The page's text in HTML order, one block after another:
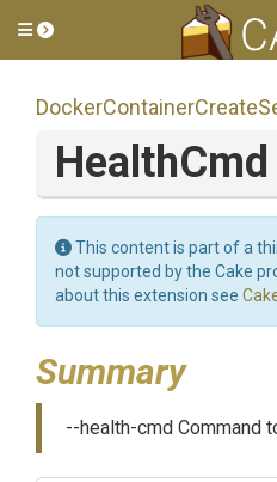
Toggle side menu
DockerContainerCreate
HealthCmd
This content is part of a
not supported by the Cake
about this extension see
Summary
--health-cmd Command